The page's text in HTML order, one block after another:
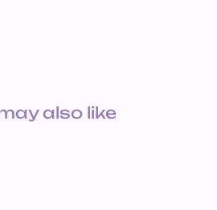
also like